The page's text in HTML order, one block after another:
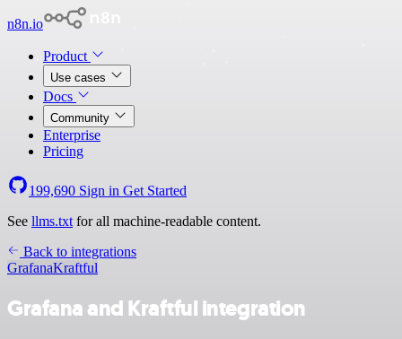
n8n.io
Product
Use cases
Docs
Community
Enterprise
Pricing
199,690 Sign in Get Started
See llms.txt for all machine-readable content.
Back to integrations
GrafanaKraftful
Grafana and Kraftful integration